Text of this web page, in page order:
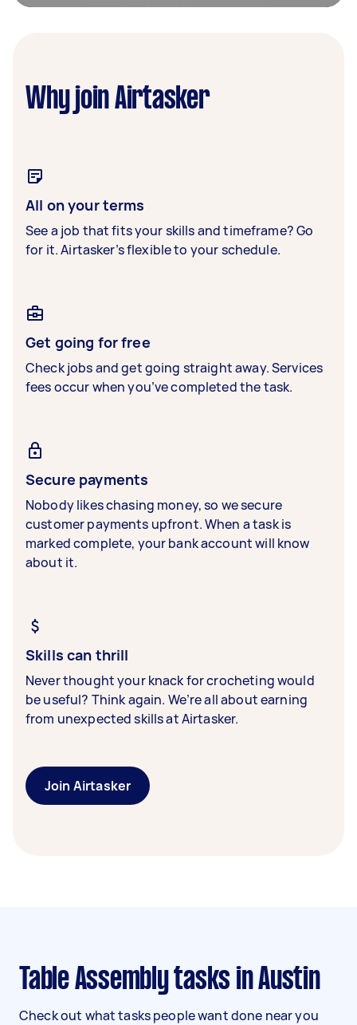
Why join Airtasker
All on your terms
See a job that fits your skills and timeframe? Go
for it. Airtasker’s flexible to your schedule.
Get going for free
Check jobs and get going straight away. Services
fees occur when you’ve completed the task.
Secure payments
Nobody likes chasing money, so we secure
customer payments upfront. When a task is
marked complete, your bank account will know
about it.
Skills can thrill
Never thought your knack for crocheting would
be useful? Think again. We’re all about earning
from unexpected skills at Airtasker.
Join Airtasker
Table Assembly tasks in Austin
Check out what tasks people want done near you